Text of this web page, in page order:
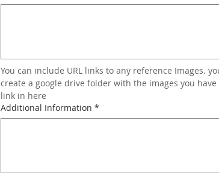
You can include URL links to any reference Images.
create a google drive folder with the images you have
link in here
Additional Information *